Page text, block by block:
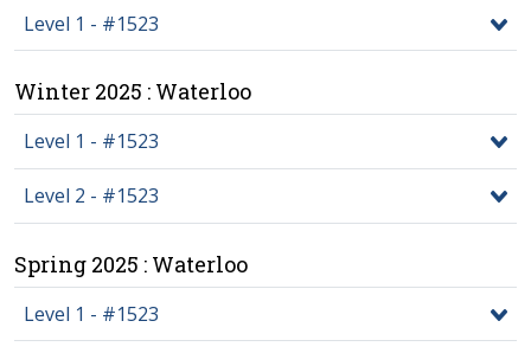
Level 1 - #1523
Winter 2025 : Waterloo
Level 1 - #1523
Level 2 - #1523
Spring 2025 : Waterloo
Level 1 - #1523